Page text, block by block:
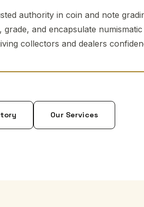
authority in coin and note
and encapsulate
collectors and dealers
Our Services